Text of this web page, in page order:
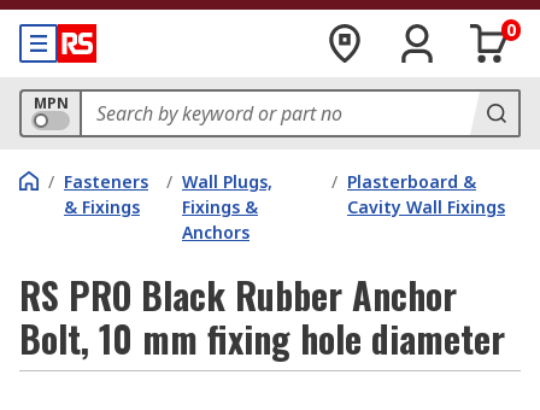
0
MPN
/ Fasteners
& Fixings
/ Wall Plugs,
Fixings &
Anchors
/ Plasterboard &
Cavity Wall Fixings
RS PRO Black Rubber Anchor
Bolt, 10 mm fixing hole diameter